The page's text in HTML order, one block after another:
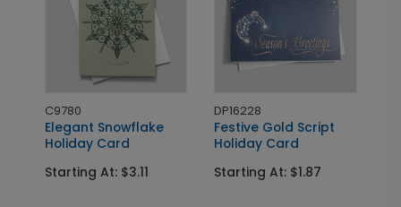
C9780
Elegant Snowflake
Holiday Card
Starting At: $3.11
DP16228
Festive Gold Script
Holiday Card
Starting At: $1.87